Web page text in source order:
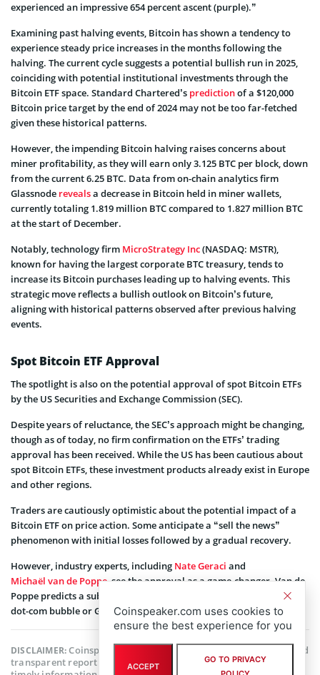
experienced an impressive 654 percent ascent (purple).”
Examining past halving events, Bitcoin has shown a tendency to
experience steady price increases in the months following the
halving. The current cycle suggests a potential bullish run in 2025,
coinciding with potential institutional investments through the
Bitcoin ETF space. Standard Chartered’s predictionof a $120,000
Bitcoin price target by the end of 2024 may not be too far-fetched
given these historical patterns.
However, the impending Bitcoin halving raises concerns about
miner profitability, as they will earn only 3.125 BTC per block, down
from the current 6.25 BTC. Data from on-chain analytics firm
Glassnode revealsa decrease in Bitcoin held in miner wallets,
currently totaling 1.819 million BTC compared to 1.827 million BTC
at the start of December.
Notably, technology firm MicroStrategy Inc(NASDAQ: MSTR),
known for having the largest corporate BTC treasury, tends to
increase its Bitcoin purchases leading up to halving events. This
strategic move reflects a bullish outlook on Bitcoin’s future,
aligning with historical patterns observed after previous halving
events.
Spot Bitcoin ETF Approval
The spotlight is also on the potential approval of spot Bitcoin ETFs
by the US Securities and Exchange Commission (SEC).
Despite years of reluctance, the SEC’s approach might be changing,
though as of today, no firm confirmation on the ETFs’ trading
approval has been received. While the US has been cautious about
spot Bitcoin ETFs, these investment products already exist in Europe
and other regions.
Traders are cautiously optimistic about the potential impact of a
Bitcoin ETF on price action. Some anticipate a “sell the news”
phenomenon with initial losses followed by a gradual recovery.
However, industry experts, including Nate Geraci and
Michaël van de Poppe, see the approval as a game-changer. Van de
Poppe predicts a substantial influx of liquidity, comparing it to the
dot-com bubble or Gold’s bull cycle from 2004 to 2011.
DISCLAIMER:Coinspeaker is committed to providing unbiased and
transparent reporting. This article aims to deliver accurate and
Coinspeaker.com uses cookies to
ensure the best experience for you
ACCEPT
GO TO PRIVACY